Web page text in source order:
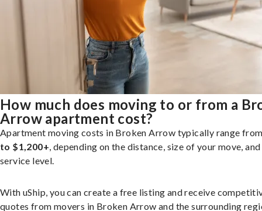
How much does moving to or from a
Arrow apartment cost?
Apartment moving costs in Broken Arrow typically range
to $1,200+, depending on the distance, size of your move, and
service level.
With uShip, you can create a free listing and receive
quotes from movers in Broken Arrow and the surrounding